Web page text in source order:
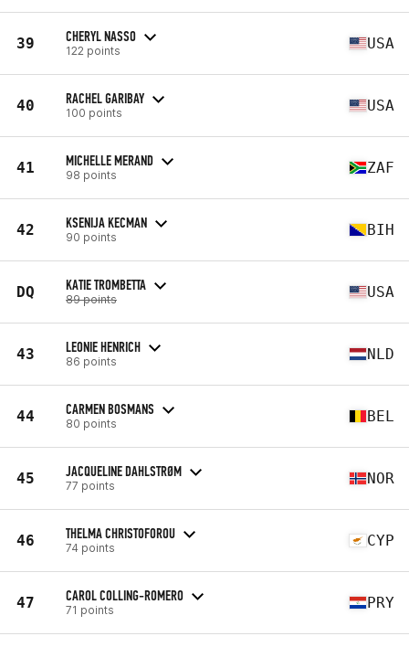
39 CHERYL NASSO
122 points USA
40 RACHEL GARIBAY
100 points USA
41 MICHELLE MERAND
98 points ZAF
42 KSENIJA KECMAN
90 points BIH
DQ KATIE TROMBETTA
89 points USA
43 LEONIE HENRICH
86 points NLD
44 CARMEN BOSMANS
80 points BEL
45 JACQUELINE DAHLSTRØM
77 points NOR
46 THELMA CHRISTOFOROU
74 points CYP
47 CAROL COLLING-ROMERO
71 points PRY